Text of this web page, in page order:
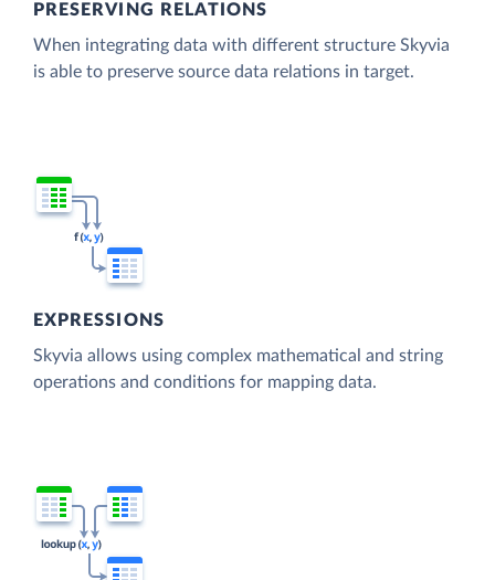
PRESERVING RELATIONS
When integrating data with different structure Skyvia
is able to preserve source data relations in target.
EXPRESSIONS
Skyvia allows using complex mathematical and string
operations and conditions for mapping data.